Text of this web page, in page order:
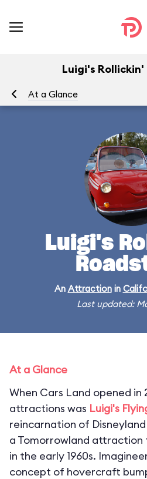
Luigi's
At a Glance
Luigi's
An Attractionin
Last updated:
At a Glance
When Cars Land opened in
attractions was Luigi's
reincarnation of Disneyland
a Tomorrowland
in the early 1960s.
concept of hovercraft